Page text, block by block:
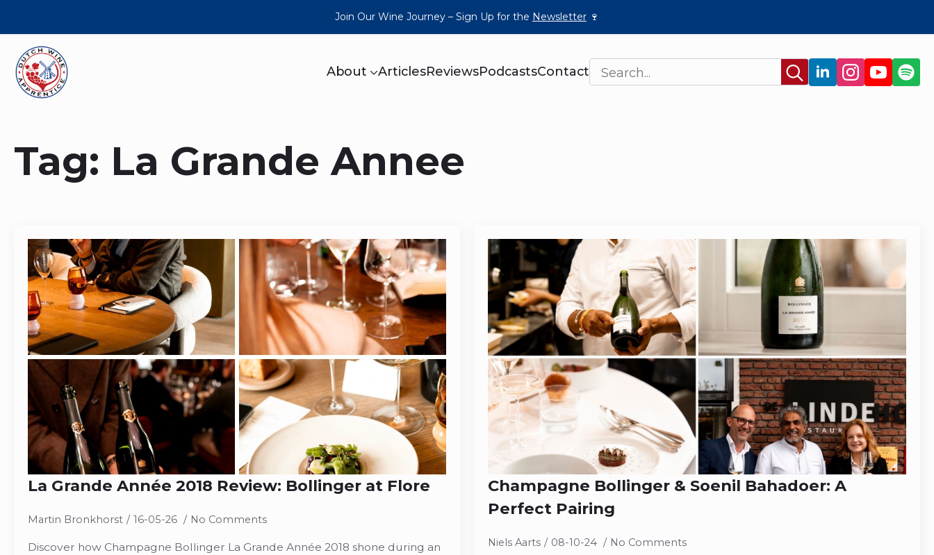
Join Our Wine Journey – Sign Up for the Newsletter 🍷
About ArticlesReviewsPodcastsContact
Search
for:
Tag: La Grande Annee
La Grande Année 2018 Review: Bollinger at Flore
Martin Bronkhorst 16-05-26 No Comments
Discover how Champagne Bollinger La Grande Année 2018 shone during an
Champagne Bollinger & Soenil Bahadoer: A
Perfect Pairing
Niels Aarts 08-10-24 No Comments